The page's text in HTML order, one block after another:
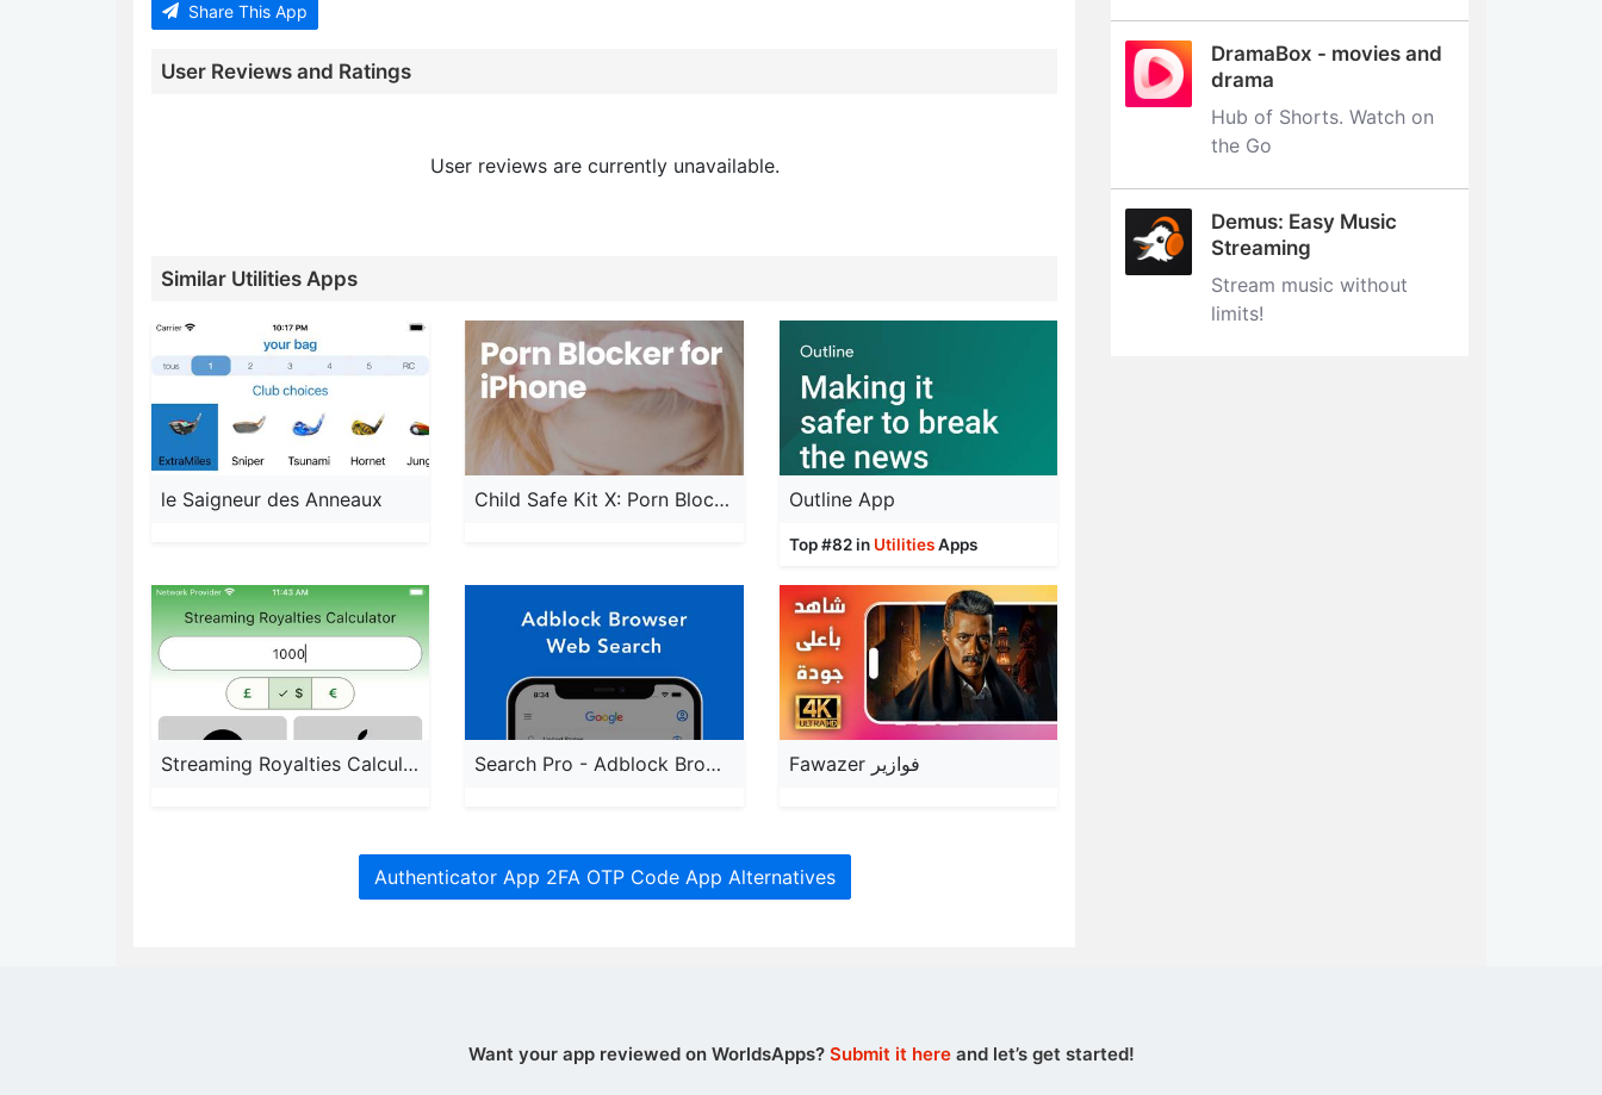
Share This App
User Reviews and Ratings
User reviews are currently unavailable.
Similar Utilities Apps
le Saigneur des Anneaux Child Safe Kit X: Porn Blocker Outline App
Top #82 in UtilitiesApps
Streaming Royalties Calculator Search Pro - Adblock Browser Fawazer فوازير
Authenticator App 2FA OTP Code App Alternatives
DramaBox - movies and
drama
Hub of Shorts. Watch on
the Go
Demus: Easy Music
Streaming
Stream music without
limits‪!‬
Want your app reviewed on WorldsApps? Submit it hereand let’s get started!